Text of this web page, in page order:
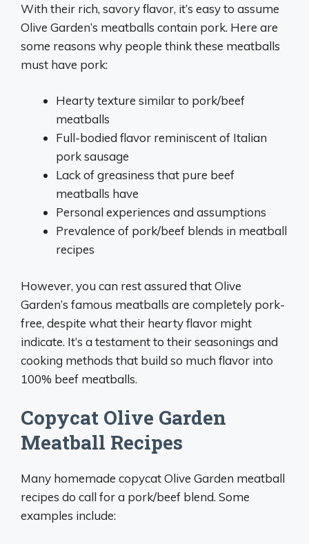
With their rich, savory flavor, it’s easy to assume
Olive Garden’s meatballs contain pork. Here are
some reasons why people think these meatballs
must have pork:
Hearty texture similar to pork/beef
meatballs
Full-bodied flavor reminiscent of Italian
pork sausage
Lack of greasiness that pure beef
meatballs have
Personal experiences and assumptions
Prevalence of pork/beef blends in meatball
recipes
However, you can rest assured that Olive
Garden’s famous meatballs are completely pork-
free, despite what their hearty flavor might
indicate. It’s a testament to their seasonings and
cooking methods that build so much flavor into
100% beef meatballs.
Copycat Olive Garden
Meatball Recipes
Many homemade copycat Olive Garden meatball
recipes do call for a pork/beef blend. Some
examples include: